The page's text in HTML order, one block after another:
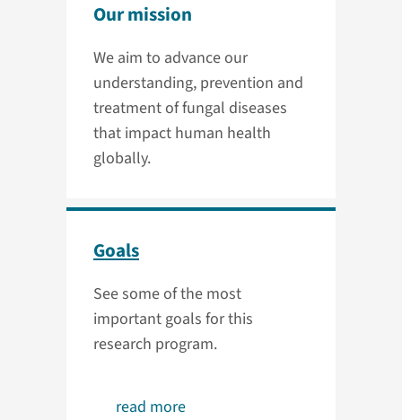
Our mission
We aim to advance our
understanding, prevention and
treatment of fungal diseases
that impact human health
globally.
Goals
See some of the most
important goals for this
research program.
read more